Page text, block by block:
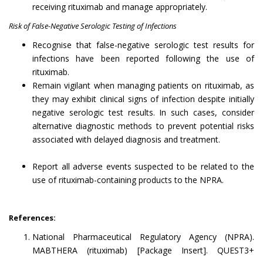
receiving rituximab and manage appropriately.
Risk of False-Negative Serologic Testing of Infections
Recognise that false-negative serologic test results for
infections have been reported following the use of
rituximab.
Remain vigilant when managing patients on rituximab, as
they may exhibit clinical signs of infection despite initially
negative serologic test results. In such cases, consider
alternative diagnostic methods to prevent potential risks
associated with delayed diagnosis and treatment.
Report all adverse events suspected to be related to the
use of rituximab-containing products to the NPRA.
References:
National Pharmaceutical Regulatory Agency (NPRA).
MABTHERA (rituximab) [Package Insert]. QUEST3+